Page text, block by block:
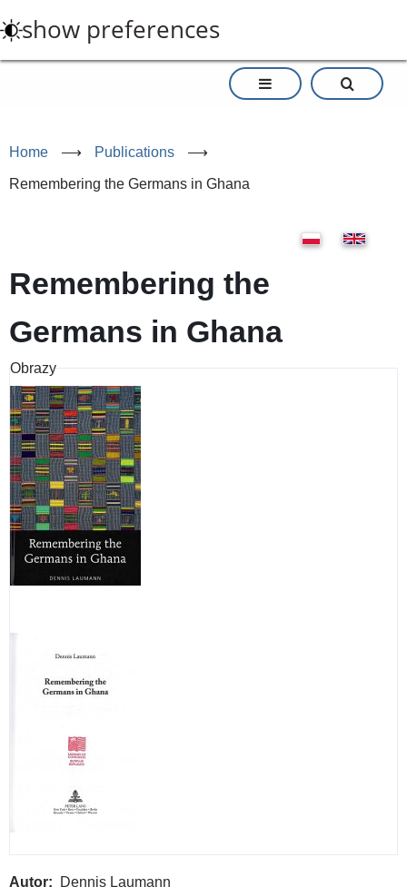
to
main
show preferences
Home ⟶ Publications ⟶
Remembering the Germans in Ghana
Remembering the
Germans in Ghana
Obrazy
Autor Dennis Laumann